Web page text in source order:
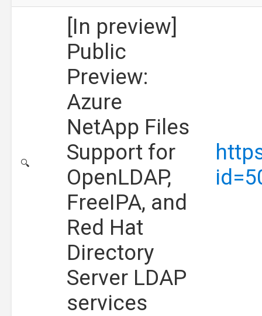
🔍
[In preview]
Public
Preview:
Azure
NetApp Files
Support for
OpenLDAP,
FreeIPA, and
Red Hat
Directory
Server LDAP
services